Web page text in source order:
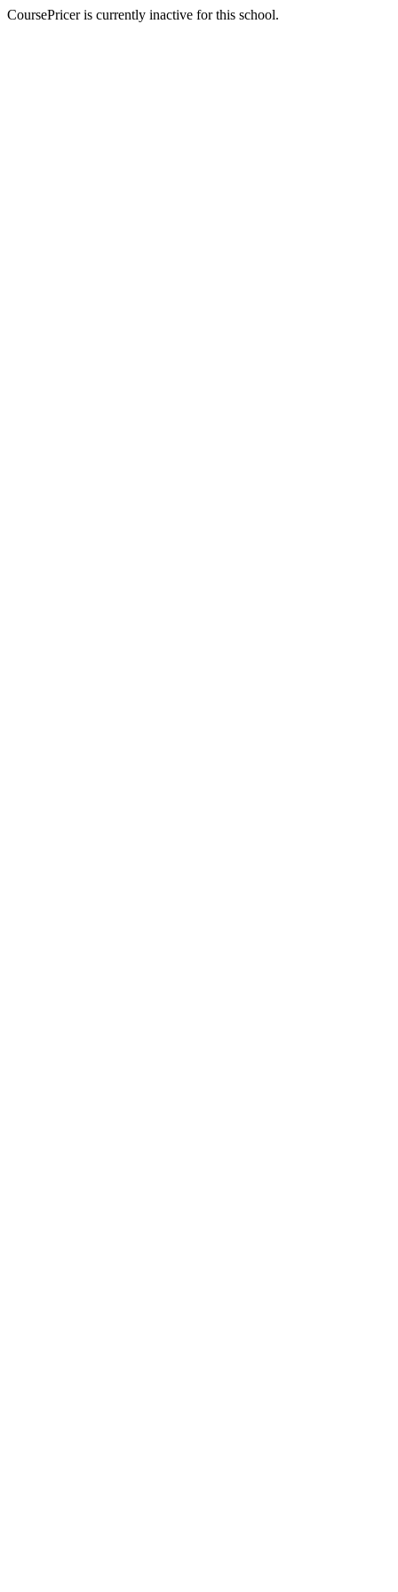
CoursePricer is currently inactive for this school.